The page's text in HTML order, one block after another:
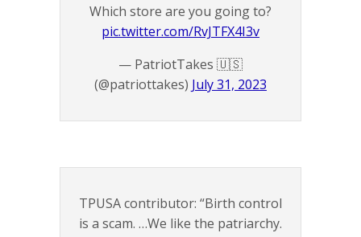
Which store are you going to?
pic.twitter.com/RvJTFX4I3v
— PatriotTakes 🇺🇸
(@patriottakes) July 31, 2023
TPUSA contributor: “Birth control
is a scam. …We like the patriarchy.